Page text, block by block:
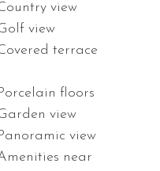
view
view
terrace
floors
view
view
near